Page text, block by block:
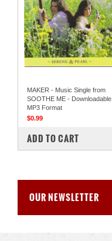
MAKER - Music Single from
SOOTHE ME - Downloadable
MP3 Format
$0.99
COMPARE
ADD TO CART
OUR NEWSLETTER